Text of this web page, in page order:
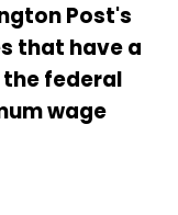
Post's
that have a
federal
wage